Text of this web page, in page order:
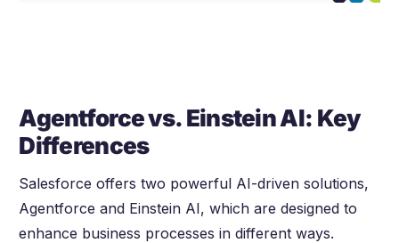
Agentforce vs. Einstein AI: Key
Differences
Salesforce offers two powerful AI-driven solutions,
Agentforce and Einstein AI, which are designed to
enhance business processes in different ways.